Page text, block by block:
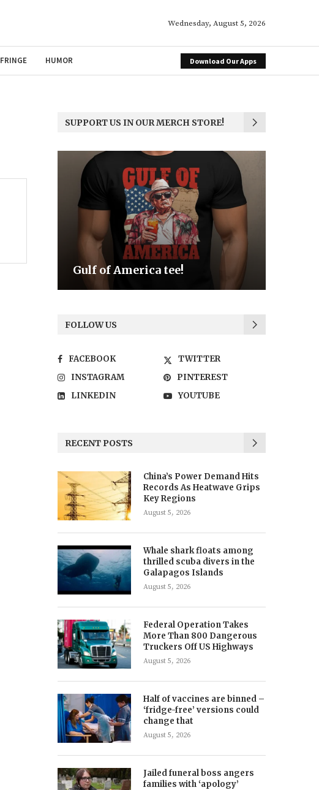
Wednesday, August 5, 2026
FRINGE HUMOR Download Our Apps
SUPPORT US IN OUR MERCH STORE!
Be the Light
FOLLOW US
FACEBOOK
TWITTER
INSTAGRAM
PINTEREST
LINKEDIN
YOUTUBE
RECENT POSTS
China’s Power Demand Hits
Records As Heatwave Grips
Key Regions
August 5, 2026
Whale shark floats among
thrilled scuba divers in the
Galapagos Islands
August 5, 2026
Federal Operation Takes
More Than 800 Dangerous
Truckers Off US Highways
August 5, 2026
Half of vaccines are binned –
‘fridge-free’ versions could
change that
August 5, 2026
Jailed funeral boss angers
families with ‘apology’